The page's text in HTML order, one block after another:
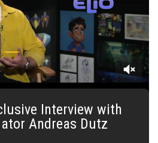
Interview with
Andreas Dutz